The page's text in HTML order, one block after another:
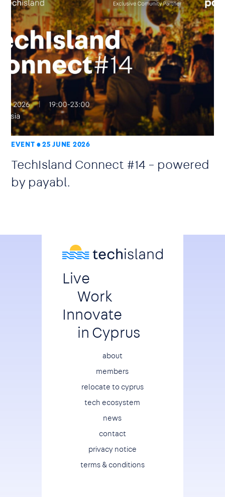
EVENT 25 JUNE 2026
TechIsland Connect #14 – powered
by payabl.
Live
Work
Innovate
in Cyprus
Footer
about
members
relocate to cyprus
tech ecosystem
news
contact
privacy notice
terms & conditions